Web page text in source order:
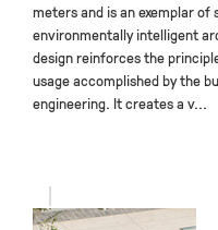
meters and is an exemplar
environmentally intelligent
design reinforces the
usage accomplished by the
engineering. It creates a v...